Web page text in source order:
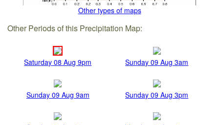
Other types of maps
Other Periods of this Precipitation Map:
Saturday 08 Aug 9pm Sunday 09 Aug 3am
Sunday 09 Aug 9am Sunday 09 Aug 3pm